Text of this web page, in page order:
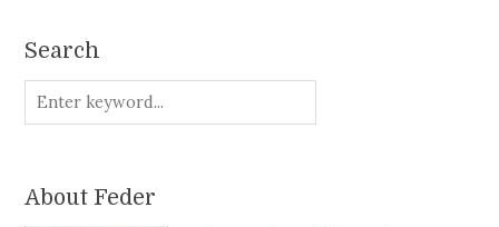
Search
About Feder